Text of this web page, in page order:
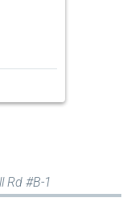
Rd #B-1